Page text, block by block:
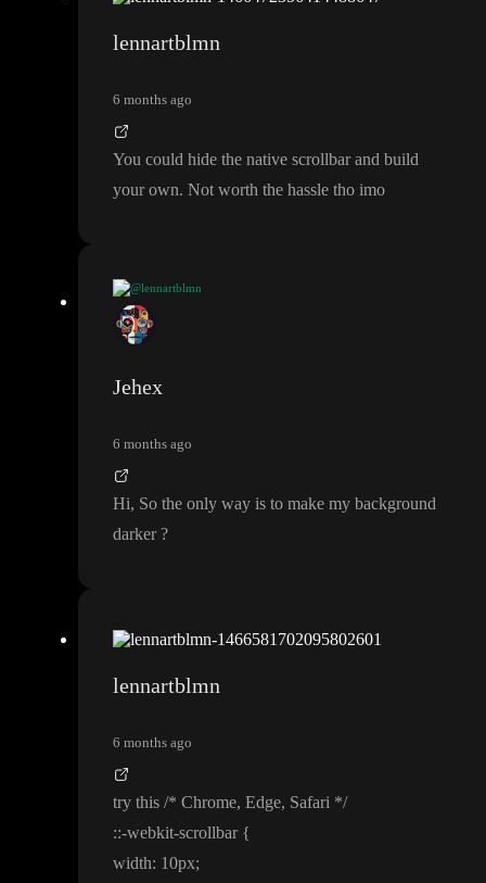
lennartblmn
6 months ago
You could hide the native scrollbar and build
your own. Not worth the hassle tho imo
@lennartblmn
You could hide the native scrollbar and build your own
rth the hassle tho imo
Jehex
6 months ago
Hi, So the only way is to make my background
darker?
lennartblmn
6 months ago
try this /* Chrome, Edge, Safari */
::-webkit-scrollbar {
width: 10px;